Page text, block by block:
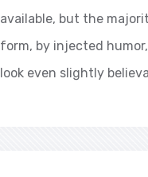
available, but the
form, by injected
look even slightly